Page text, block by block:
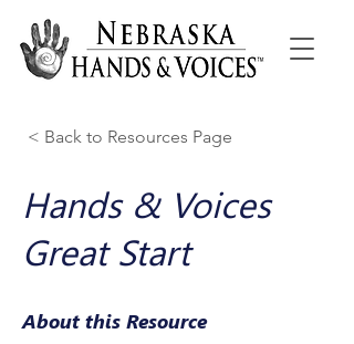
< Back to Resources Page
Hands & Voices
Great Start
About this Resource